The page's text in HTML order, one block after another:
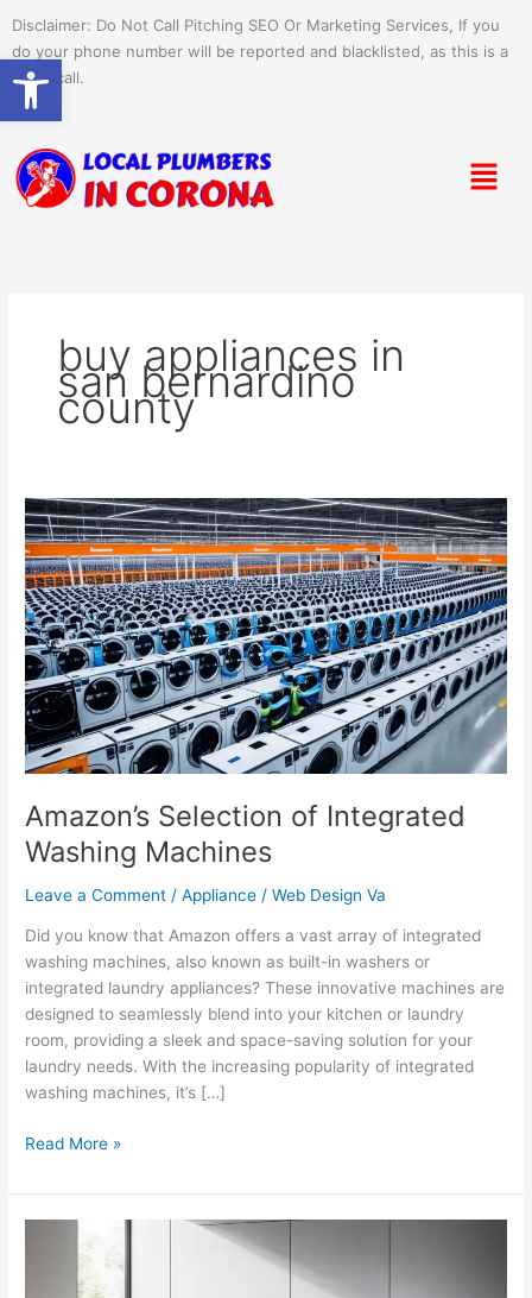
content
Disclaimer: Do Not Call Pitching SEO Or Marketing Services, If you
do your phone number will be reported and blacklisted, as this is a
spam call.
Menu
buy appliances in
san bernardino
county
Amazon’s Selection of Integrated
Washing Machines
Leave a Comment /Appliance /Web Design Va
Did you know that Amazon offers a vast array of integrated
washing machines, also known as built-in washers or
integrated laundry appliances? These innovative machines are
designed to seamlessly blend into your kitchen or laundry
room, providing a sleek and space-saving solution for your
laundry needs. With the increasing popularity of integrated
washing machines, it’s […]
Amazon’s
Selection
of
Integrated
Washing
Machines
Read More »
Open toolbar